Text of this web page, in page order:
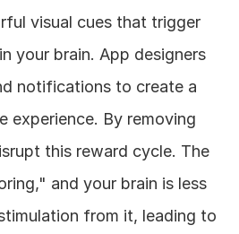
visual cues that trigger
your brain. App designers
notifications to create a
experience. By removing
this reward cycle. The
and your brain is less
from it, leading to